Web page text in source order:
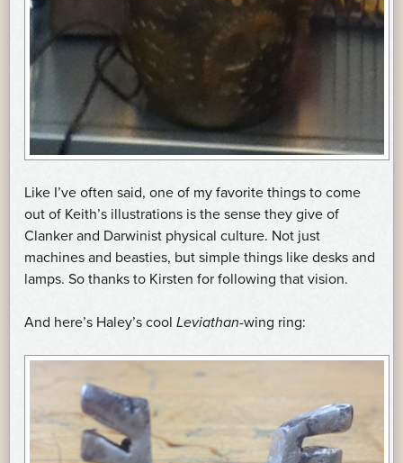
Like I’ve often said, one of my favorite things to come
out of Keith’s illustrations is the sense they give of
Clanker and Darwinist physical culture. Not just
machines and beasties, but simple things like desks and
lamps. So thanks to Kirsten for following that vision.
And here’s Haley’s cool Leviathan-wing ring: